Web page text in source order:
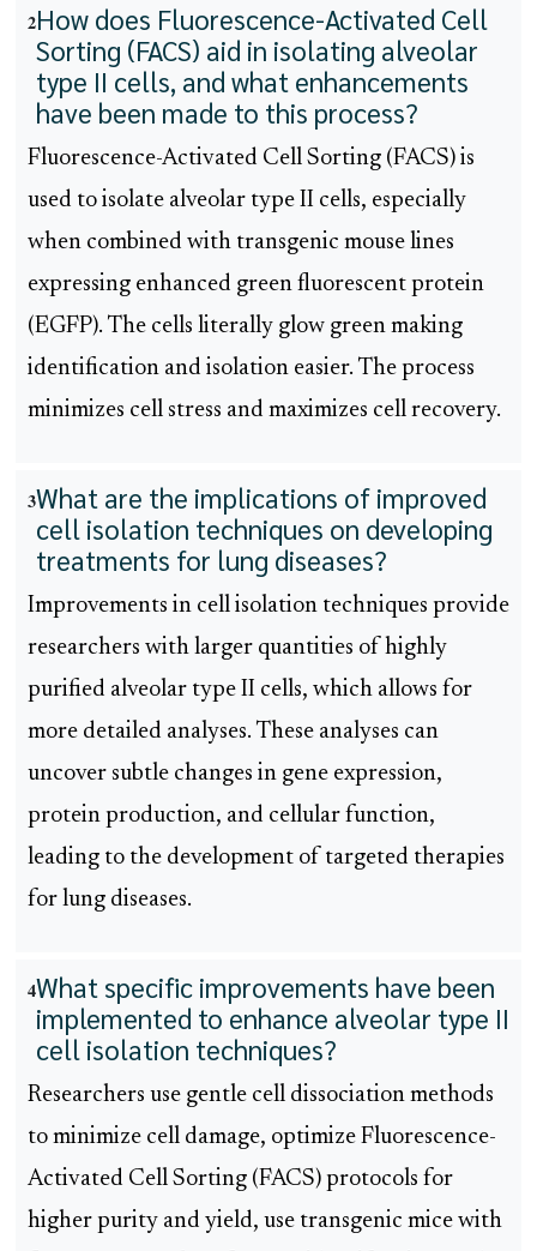
2How does Fluorescence-Activated Cell
Sorting (FACS) aid in isolating alveolar
type II cells, and what enhancements
have been made to this process?
Fluorescence-Activated Cell Sorting (FACS) is
used to isolate alveolar type II cells, especially
when combined with transgenic mouse lines
expressing enhanced green fluorescent protein
(EGFP). The cells literally glow green making
identification and isolation easier. The process
minimizes cell stress and maximizes cell recovery.
3What are the implications of improved
cell isolation techniques on developing
treatments for lung diseases?
Improvements in cell isolation techniques provide
researchers with larger quantities of highly
purified alveolar type II cells, which allows for
more detailed analyses. These analyses can
uncover subtle changes in gene expression,
protein production, and cellular function,
leading to the development of targeted therapies
for lung diseases.
4What specific improvements have been
implemented to enhance alveolar type II
cell isolation techniques?
Researchers use gentle cell dissociation methods
to minimize cell damage, optimize Fluorescence-
Activated Cell Sorting (FACS) protocols for
higher purity and yield, use transgenic mice with